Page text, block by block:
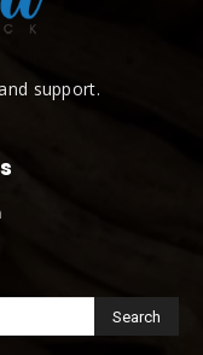
support.